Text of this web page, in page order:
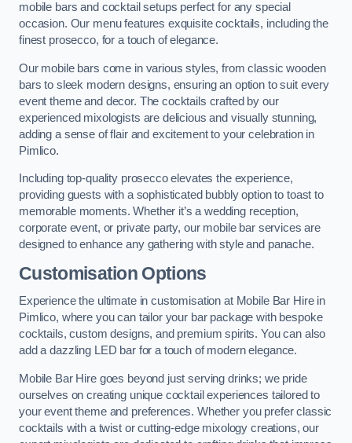
mobile bars and cocktail setups perfect for any special
occasion. Our menu features exquisite cocktails, including the
finest prosecco, for a touch of elegance.
Our mobile bars come in various styles, from classic wooden
bars to sleek modern designs, ensuring an option to suit every
event theme and decor. The cocktails crafted by our
experienced mixologists are delicious and visually stunning,
adding a sense of flair and excitement to your celebration in
Pimlico.
Including top-quality prosecco elevates the experience,
providing guests with a sophisticated bubbly option to toast to
memorable moments. Whether it’s a wedding reception,
corporate event, or private party, our mobile bar services are
designed to enhance any gathering with style and panache.
Customisation Options
Experience the ultimate in customisation at Mobile Bar Hire in
Pimlico, where you can tailor your bar package with bespoke
cocktails, custom designs, and premium spirits. You can also
add a dazzling LED bar for a touch of modern elegance.
Mobile Bar Hire goes beyond just serving drinks; we pride
ourselves on creating unique cocktail experiences tailored to
your event theme and preferences. Whether you prefer classic
cocktails with a twist or cutting-edge mixology creations, our